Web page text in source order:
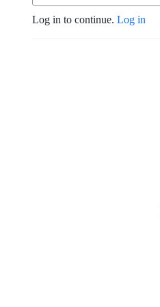
Log in to continue. Log in